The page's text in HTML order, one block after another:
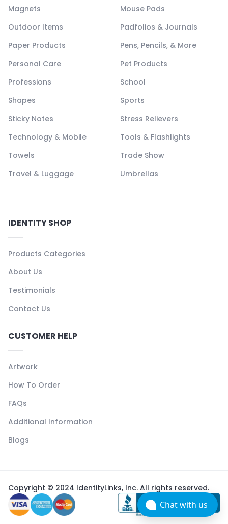
Magnets
Mouse Pads
Outdoor Items
Padfolios & Journals
Paper Products
Pens, Pencils, & More
Personal Care
Pet Products
Professions
School
Shapes
Sports
Sticky Notes
Stress Relievers
Technology & Mobile
Tools & Flashlights
Towels
Trade Show
Travel & Luggage
Umbrellas
IDENTITY SHOP
Products Categories
About Us
Testimonials
Contact Us
CUSTOMER HELP
Artwork
How To Order
FAQs
Additional Information
Blogs
Copyright © 2024 IdentityLinks, Inc. All rights reserved.
Chat with us